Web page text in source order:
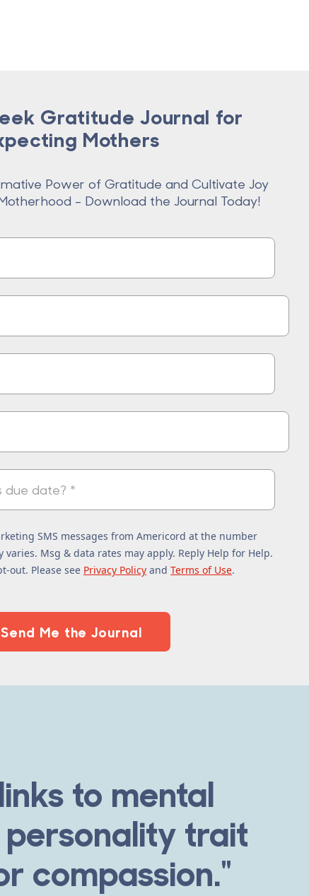
Gratitude Journal for
Mothers
Power of Gratitude and Cultivate Joy
- Download the Journal Today!
SMS messages from Americord at the number
Msg & data rates may apply. Reply Help for Help.
out. Please see Privacy Policy and Terms of Use.
to mental
trait
compassion."